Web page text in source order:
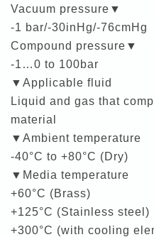
Vacuum pressure▼
-1 bar/-30inHg/-76cmHg
Compound pressure▼
-1…0 to 100bar
▼Applicable fluid
Liquid and gas that
material
▼Ambient temperature
-40°C to +80°C (Dry)
▼Media temperature
+60°C (Brass)
+125°C (Stainless steel)
+300°C (with cooling